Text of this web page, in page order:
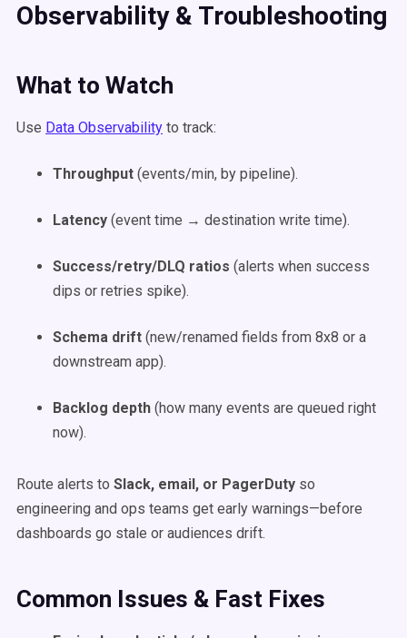
Observability & Troubleshooting
What to Watch
Use Data Observability to track:
Throughput (events/min, by pipeline).
Latency (event time → destination write time).
Success/retry/DLQ ratios (alerts when success
dips or retries spike).
Schema drift (new/renamed fields from 8x8 or a
downstream app).
Backlog depth (how many events are queued right
now).
Route alerts to Slack, email, or PagerDuty so
engineering and ops teams get early warnings—before
dashboards go stale or audiences drift.
Common Issues & Fast Fixes